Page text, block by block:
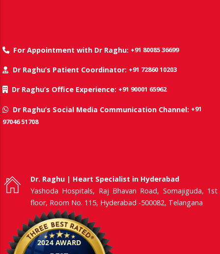
For Appointment with Dr Raghu: +91 80085 36699
Dr Raghu’s Patient Coordinator: +91 72860 10203
Dr Raghu’s Office Experience: +91 90001 65962
Dr Raghu’s Social Media Communication Channel: +91
97046 51708
Dr. Raghu | Heart Specialist in Hyderabad
Yashoda Hospitals, Raj Bhavan Road, Somajiguda, 1st
floor, Room No. 115, Hyderabad -500082, Telangana